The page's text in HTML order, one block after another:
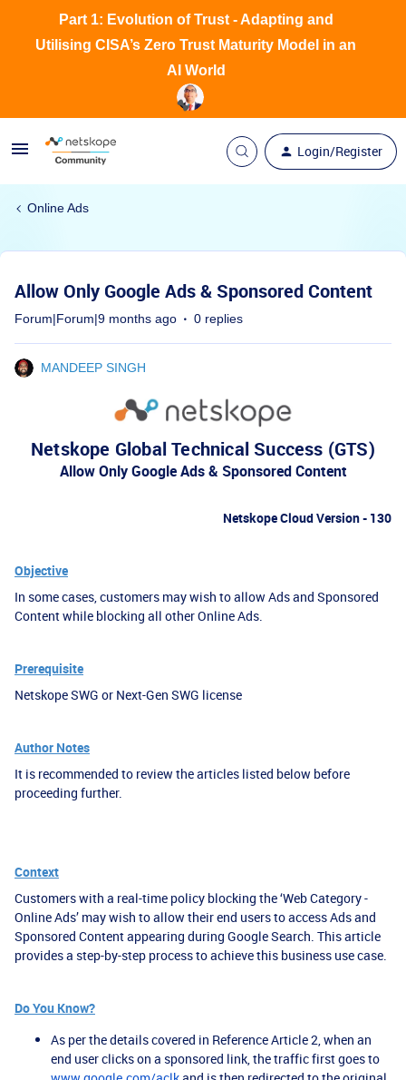
Login/Register
Part 1: Evolution of Trust - Adapting and
Utilising CISA’s Zero Trust Maturity Model in an
AI World
Online Ads
Allow Only Google Ads & Sponsored Content
Forum|Forum|9 months ago 0 replies
MANDEEP SINGH
Netskope Global Technical Success (GTS)
Allow Only Google Ads & Sponsored Content
Netskope Cloud Version - 130
Objective
In some cases, customers may wish to allow Ads and Sponsored
Content while blocking all other Online Ads.
Prerequisite
Netskope SWG or Next-Gen SWG license
Author Notes
It is recommended to review the articles listed below before
proceeding further.
Context
Customers with a real-time policy blocking the ‘Web Category -
Online Ads’ may wish to allow their end users to access Ads and
Sponsored Content appearing during Google Search. This article
provides a step-by-step process to achieve this business use case.
Do You Know?
As per the details covered in Reference Article 2, when an
end user clicks on a sponsored link, the traffic first goes to